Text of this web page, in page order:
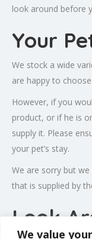
We value
look around before
Your
We stock a wide
are happy to
However, if you
product, or if he is
supply it. Please
your pet’s stay.
We are sorry but
that is supplied by
Look